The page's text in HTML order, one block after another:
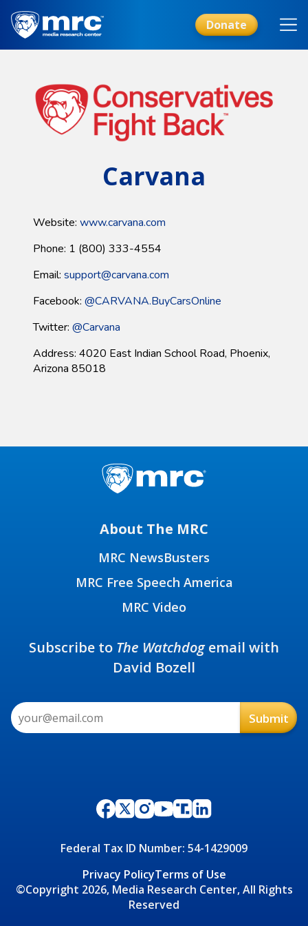
Skip
main
content
Donate
Carvana
Website: www.carvana.com
Phone: 1 (800) 333-4554
Email: support@carvana.com
Facebook: @CARVANA.BuyCarsOnline
Twitter: @Carvana
Address: 4020 East Indian School Road, Phoenix,
Arizona 85018
About The MRC
MRC NewsBusters
MRC Free Speech America
MRC Video
Federal Tax ID Number: 54-1429009
Privacy PolicyTerms of Use
©Copyright 2026, Media Research Center, All Rights
Reserved
Subscribe to The Watchdogemail with
David Bozell